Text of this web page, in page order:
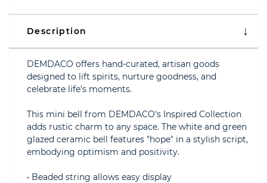
Description
DEMDACO offers hand-curated, artisan goods
designed to lift spirits, nurture goodness, and
celebrate life's moments.
This mini bell from DEMDACO's Inspired Collection
adds rustic charm to any space. The white and green
glazed ceramic bell features "hope" in a stylish script,
embodying optimism and positivity.
• Beaded string allows easy display